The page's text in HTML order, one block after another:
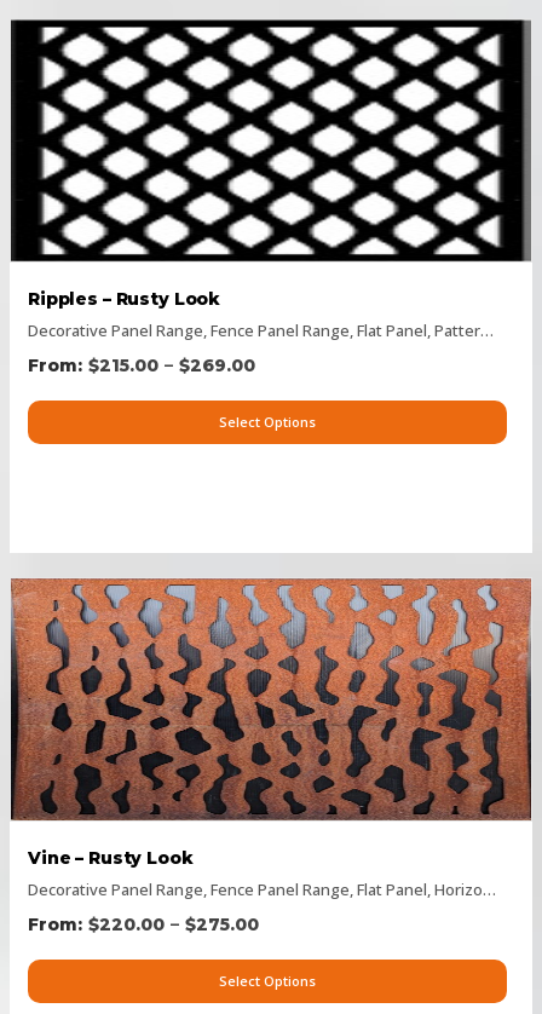
Decorative Panel Range,Fence Panel Range,Flat Panel,Pattern Panels
Ripples – Rusty Look
$215.00 – $269.00
Select Options
Decorative Panel Range,Fence Panel Range,Flat Panel,Horizontal Designs
Vine – Rusty Look
$220.00 – $275.00
Select Options